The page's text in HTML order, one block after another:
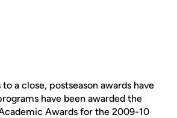
a close, postseason awards have
have been awarded the
Awards for the 2009-10